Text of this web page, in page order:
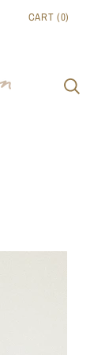
CART (0)